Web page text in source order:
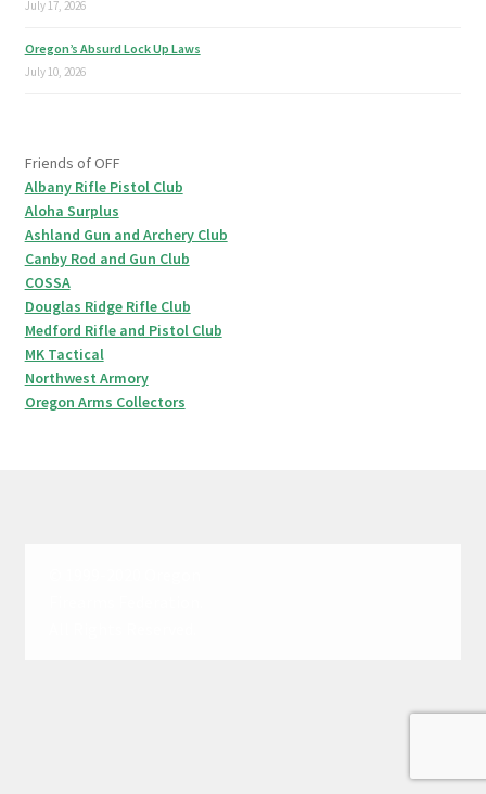
July 17, 2026
Oregon’s Absurd Lock Up Laws
July 10, 2026
Friends of OFF
Albany Rifle Pistol Club
Aloha Surplus
Ashland Gun and Archery Club
Canby Rod and Gun Club
COSSA
Douglas Ridge Rifle Club
Medford Rifle and Pistol Club
MK Tactical
Northwest Armory
Oregon Arms Collectors